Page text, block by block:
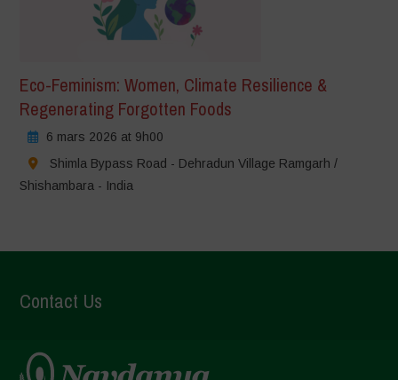
Eco-Feminism: Women, Climate Resilience &
Regenerating Forgotten Foods
6 mars 2026 at 9h00
Shimla Bypass Road - Dehradun Village Ramgarh /
Shishambara - India
Contact Us